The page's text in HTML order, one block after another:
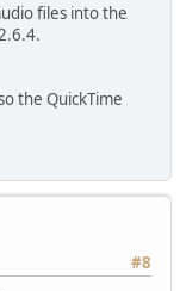
files into the
the QuickTime
#8